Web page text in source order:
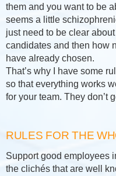
them and you want to be
seems a little
just need to be clear
candidates and then how
have already chosen.
That’s why I have some
so that everything works
for your team. They don’t
RULES FOR THE
Support good employees
the clichés that are well